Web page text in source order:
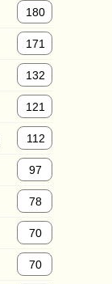
180
171
132
121
112
97
78
70
70